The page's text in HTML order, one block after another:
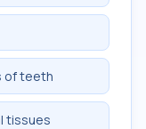
of teeth
tissues